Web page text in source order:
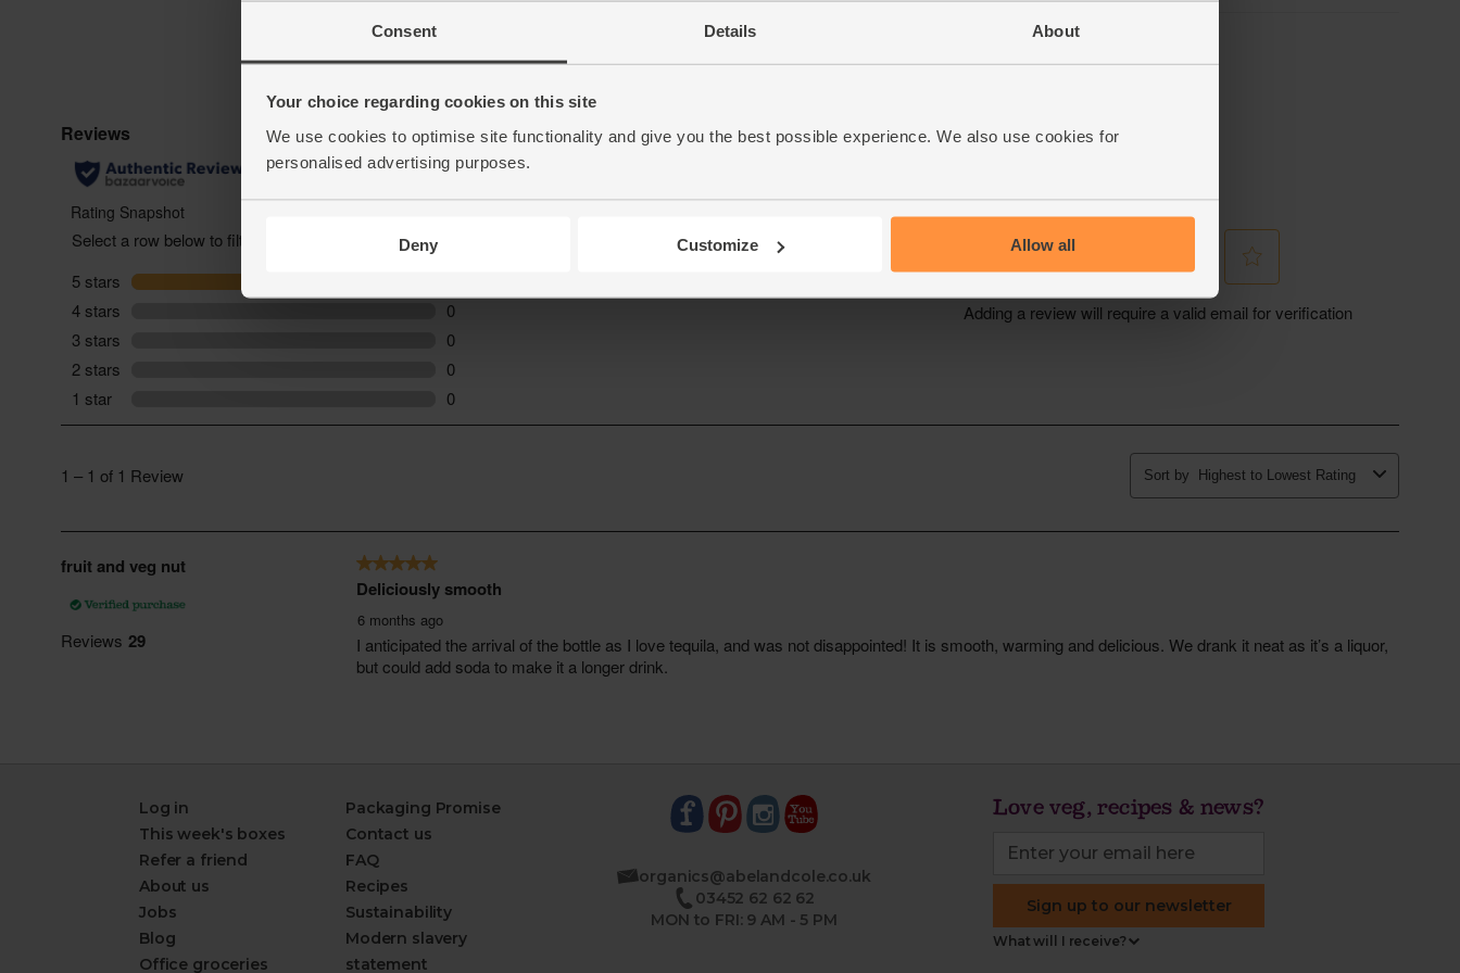
Consent Details About
Your choice regarding cookies on this site
We use cookies to optimise site functionality and give you the best possible experience. We also use cookies for
personalised advertising purposes.
Deny Customize Allow all
Log in
This week's boxes
Refer a friend
About us
Jobs
Blog
Office groceries
Packaging Promise
Contact us
FAQ
Recipes
Sustainability
Modern slavery
statement
organics@abelandcole.co.uk
03452 62 62 62
MON to FRI: 9 AM - 5 PM
Love veg, recipes & news?
Sign up to our newsletter
What will I receive?